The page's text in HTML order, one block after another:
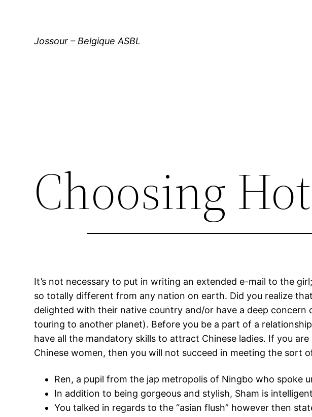
Jossour – Belgique ASBL
Choosing
It’s not necessary to put in writing an extended e-mail to the
so totally different from any nation on earth. Did you realize
delighted with their native country and/or have a deep
touring to another planet). Before you be a part of a
have all the mandatory skills to attract Chinese ladies. If you
Chinese women, then you will not succeed in meeting the sort
Ren, a pupil from the jap metropolis of Ningbo who spoke
In addition to being gorgeous and stylish, Sham is
You talked in regards to the “asian flush” however then